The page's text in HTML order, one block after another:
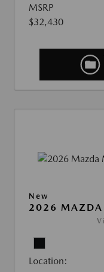
MSRP
$32,430
New
2026 MAZDA
Location: